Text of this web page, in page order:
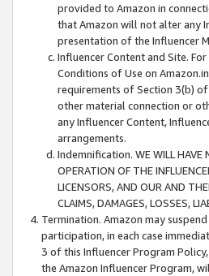
provided to Amazon in
that Amazon will not alter any
presentation of the Influencer
Influencer Content and Site.
Conditions of Use on
requirements of Section 3(b)
other material connection or
any Influencer Content,
arrangements.
Indemnification. WE WILL HAVE
OPERATION OF THE
LICENSORS, AND OUR AND
CLAIMS, DAMAGES, LOSSES,
Termination. Amazon may
participation, in each case
3 of this Influencer Program
the Amazon Influencer Program,